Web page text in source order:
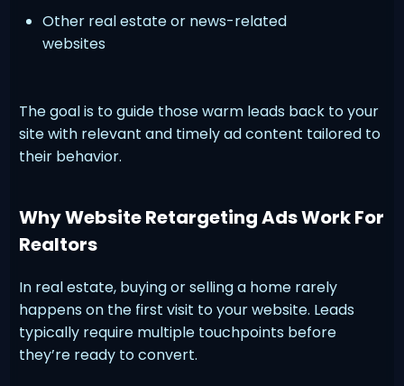
Other real estate or news-related
websites
The goal is to guide those warm leads back to your
site with relevant and timely ad content tailored to
their behavior.
Why Website Retargeting Ads Work For
Realtors
In real estate, buying or selling a home rarely
happens on the first visit to your website. Leads
typically require multiple touchpoints before
they’re ready to convert.